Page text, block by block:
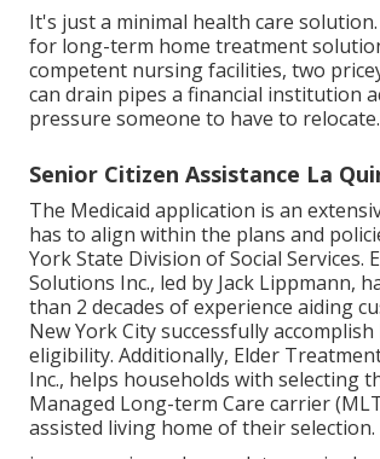
It's just a minimal health care
for long-term home treatment
competent nursing facilities, two
can drain pipes a financial institution
pressure someone to have to relocate.
Senior Citizen Assistance La
The Medicaid application is an
has to align within the plans and
York State Division of Social Services.
Solutions Inc., led by Jack Lippmann,
than 2 decades of experience aiding
New York City successfully accomplish
eligibility. Additionally, Elder
Inc., helps households with selecting
Managed Long-term Care carrier
assisted living home of their selection.